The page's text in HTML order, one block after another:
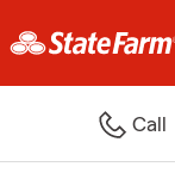
Call